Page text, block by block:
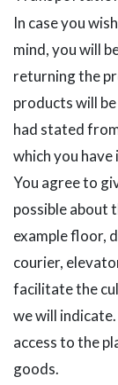
In case you
mind, you will
returning the
products will
had stated
which you
You agree to
possible about
example floor,
courier,
facilitate the
we will
access to the
goods.